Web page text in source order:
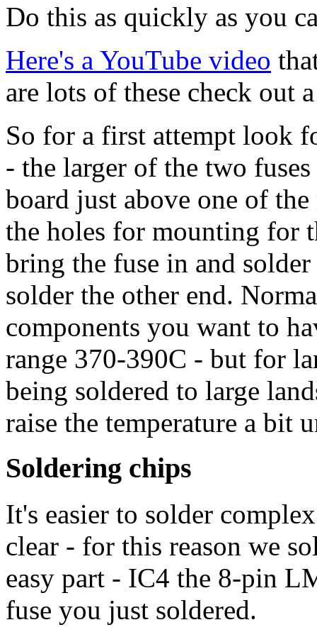
Do this as quickly as you
Here's a YouTube video
are lots of these check out
So for a first attempt look
- the larger of the two
board just above one of
the holes for mounting for
bring the fuse in and
solder the other end.
components you want to
range 370-390C - but for
being soldered to large
raise the temperature a bit
Soldering chips
It's easier to solder
clear - for this reason we
easy part - IC4 the 8-pin
fuse you just soldered.